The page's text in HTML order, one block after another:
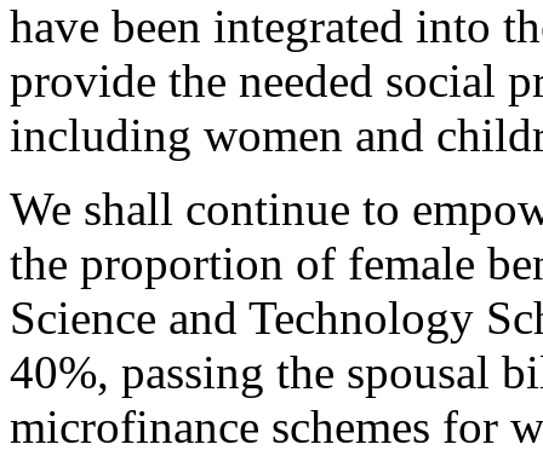
have been integrated into
provide the needed social
including women and
We shall continue to
the proportion of female
Science and Technology
40%, passing the spousal
microfinance schemes for